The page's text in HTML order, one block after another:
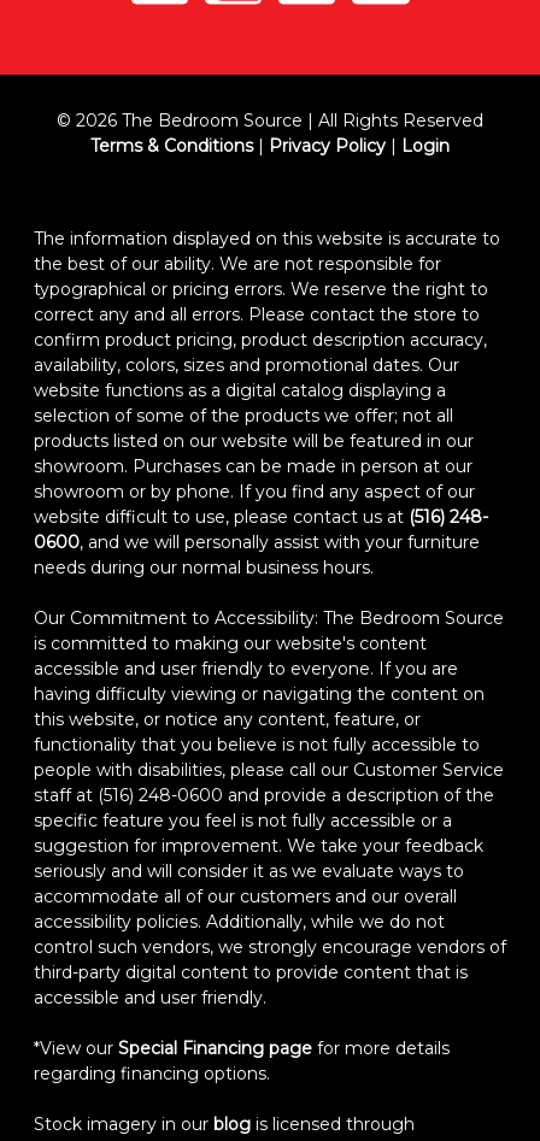
© 2026 The Bedroom Source | All Rights Reserved
Terms & Conditions| Privacy Policy | Login
The information displayed on this website is accurate to
the best of our ability. We are not responsible for
typographical or pricing errors. We reserve the right to
correct any and all errors. Please contact the store to
confirm product pricing, product description accuracy,
availability, colors, sizes and promotional dates. Our
website functions as a digital catalog displaying a
selection of some of the products we offer; not all
products listed on our website will be featured in our
showroom. Purchases can be made in person at our
showroom or by phone. If you find any aspect of our
website difficult to use, please contact us at (516) 248-
0600, and we will personally assist with your furniture
needs during our normal business hours.
Our Commitment to Accessibility: The Bedroom Source
is committed to making our website's content
accessible and user friendly to everyone. If you are
having difficulty viewing or navigating the content on
this website, or notice any content, feature, or
functionality that you believe is not fully accessible to
people with disabilities, please call our Customer Service
staff at (516) 248-0600 and provide a description of the
specific feature you feel is not fully accessible or a
suggestion for improvement. We take your feedback
seriously and will consider it as we evaluate ways to
accommodate all of our customers and our overall
accessibility policies. Additionally, while we do not
control such vendors, we strongly encourage vendors of
third-party digital content to provide content that is
accessible and user friendly.
*View our Special Financing page for more details
regarding financing options.
Stock imagery in our blog is licensed through